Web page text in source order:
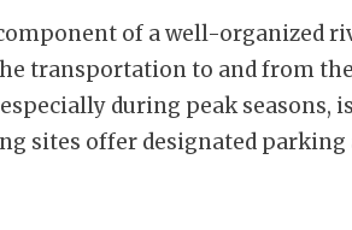
of a well-organized
transportation to and from
during peak seasons, is
sites offer designated parking